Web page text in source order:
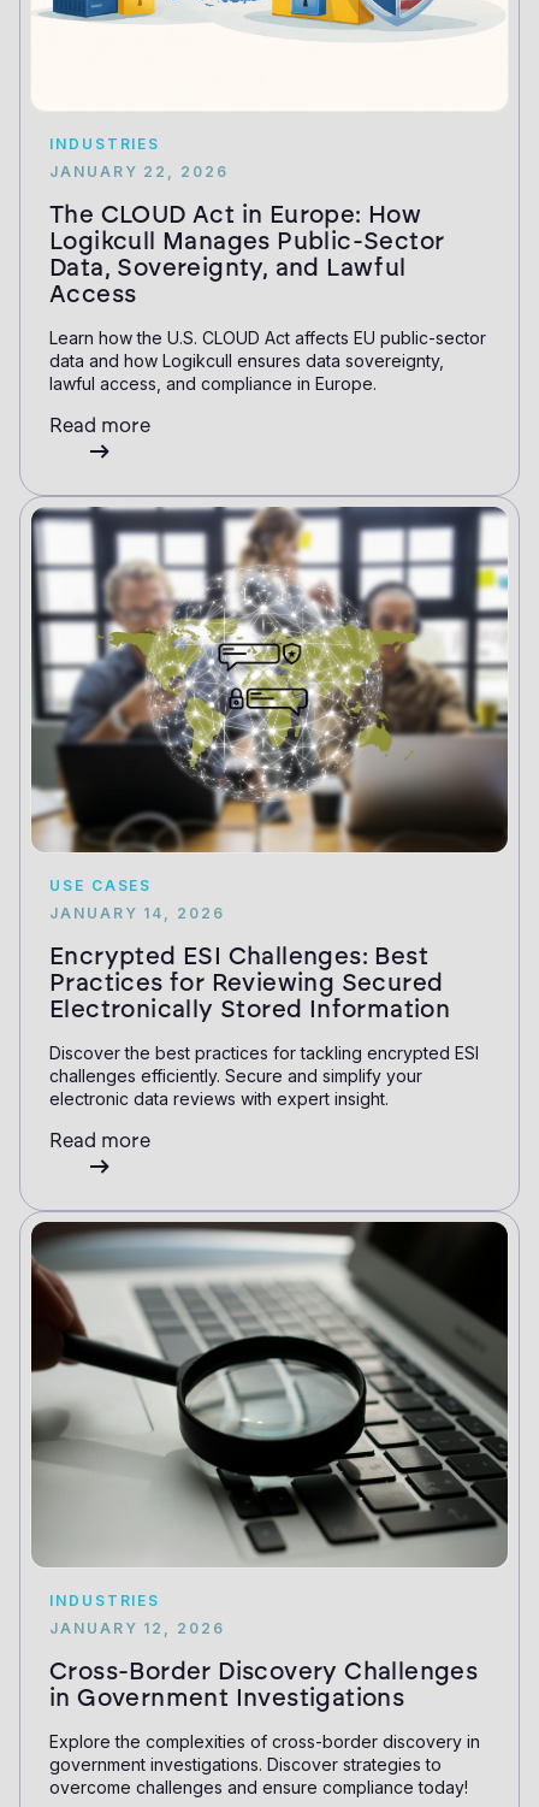
INDUSTRIES
JANUARY 22, 2026
The CLOUD Act in Europe: How
Logikcull Manages Public-Sector
Data, Sovereignty, and Lawful
Access
Learn how the U.S. CLOUD Act affects EU public-sector
data and how Logikcull ensures data sovereignty,
lawful access, and compliance in Europe.
Read more
USE CASES
JANUARY 14, 2026
Encrypted ESI Challenges: Best
Practices for Reviewing Secured
Electronically Stored Information
Discover the best practices for tackling encrypted ESI
challenges efficiently. Secure and simplify your
electronic data reviews with expert insight.
Read more
INDUSTRIES
JANUARY 12, 2026
Cross-Border Discovery Challenges
in Government Investigations
Explore the complexities of cross-border discovery in
government investigations. Discover strategies to
overcome challenges and ensure compliance today!